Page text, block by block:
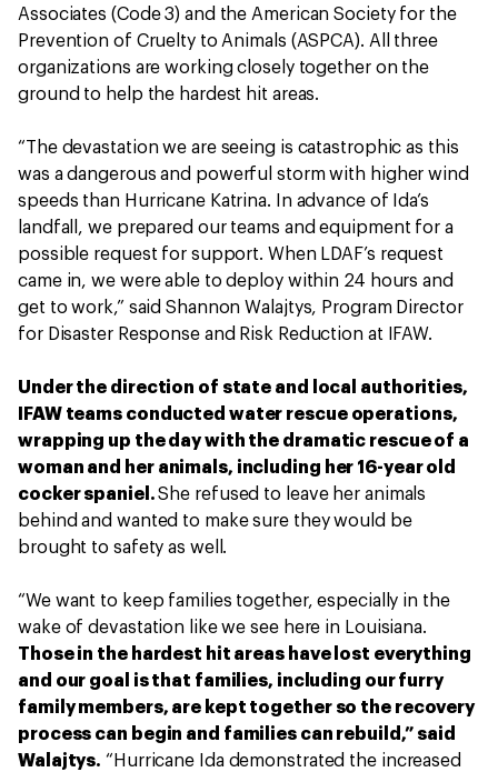
Associates (Code 3) and the American Society for the
Prevention of Cruelty to Animals (ASPCA). All three
organizations are working closely together on the
ground to help the hardest hit areas.
“The devastation we are seeing is catastrophic as this
was a dangerous and powerful storm with higher wind
speeds than Hurricane Katrina. In advance of Ida’s
landfall, we prepared our teams and equipment for a
possible request for support. When LDAF’s request
came in, we were able to deploy within 24 hours and
get to work,” said Shannon Walajtys, Program Director
for Disaster Response and Risk Reduction at IFAW.
Under the direction of state and local authorities,
IFAW teams conducted water rescue operations,
wrapping up the day with the dramatic rescue of a
woman and her animals, including her 16-year old
cocker spaniel.She refused to leave her animals
behind and wanted to make sure they would be
brought to safety as well.
“We want to keep families together, especially in the
wake of devastation like we see here in Louisiana.
Those in the hardest hit areas have lost everything
and our goal is that families, including our furry
family members, are kept together so the recovery
process can begin and families can rebuild,” said
Walajtys. “Hurricane Ida demonstrated the increased